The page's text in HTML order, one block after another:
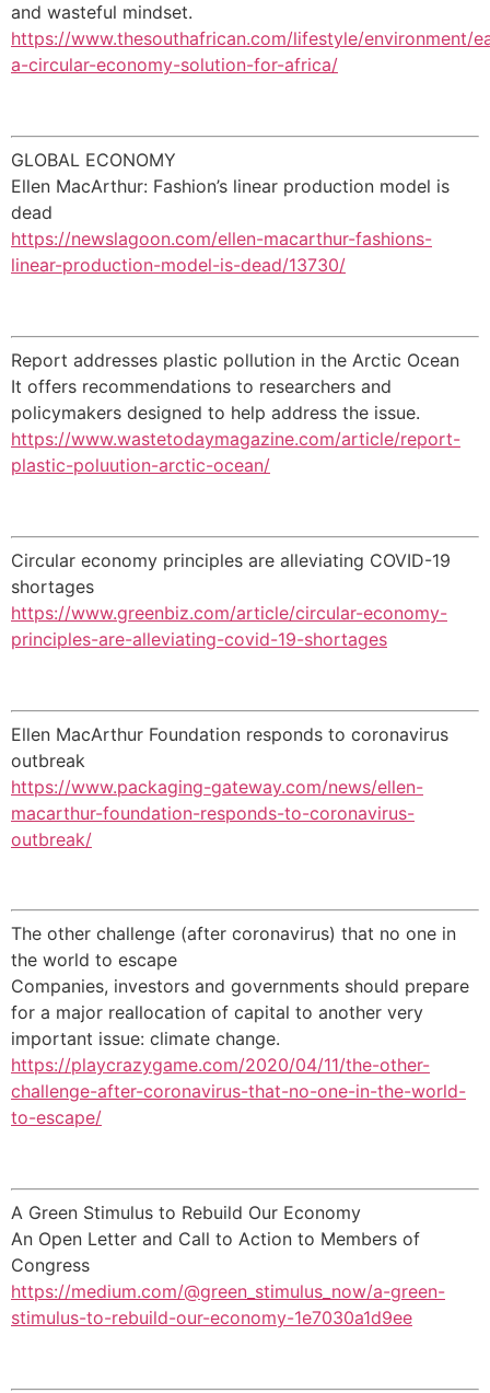
and wasteful mindset.
https://www.thesouthafrican.com/lifestyle/environment/
a-circular-economy-solution-for-africa/
GLOBAL ECONOMY
Ellen MacArthur: Fashion’s linear production model is
dead
https://newslagoon.com/ellen-macarthur-fashions-
linear-production-model-is-dead/13730/
Report addresses plastic pollution in the Arctic Ocean
It offers recommendations to researchers and
policymakers designed to help address the issue.
https://www.wastetodaymagazine.com/article/report-
plastic-poluution-arctic-ocean/
Circular economy principles are alleviating COVID-19
shortages
https://www.greenbiz.com/article/circular-economy-
principles-are-alleviating-covid-19-shortages
Ellen MacArthur Foundation responds to coronavirus
outbreak
https://www.packaging-gateway.com/news/ellen-
macarthur-foundation-responds-to-coronavirus-
outbreak/
The other challenge (after coronavirus) that no one in
the world to escape
Companies, investors and governments should prepare
for a major reallocation of capital to another very
important issue: climate change.
https://playcrazygame.com/2020/04/11/the-other-
challenge-after-coronavirus-that-no-one-in-the-world-
to-escape/
A Green Stimulus to Rebuild Our Economy
An Open Letter and Call to Action to Members of
Congress
https://medium.com/@green_stimulus_now/a-green-
stimulus-to-rebuild-our-economy-1e7030a1d9ee